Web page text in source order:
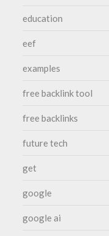
education
eef
examples
free backlink tool
free backlinks
future tech
get
google
google ai